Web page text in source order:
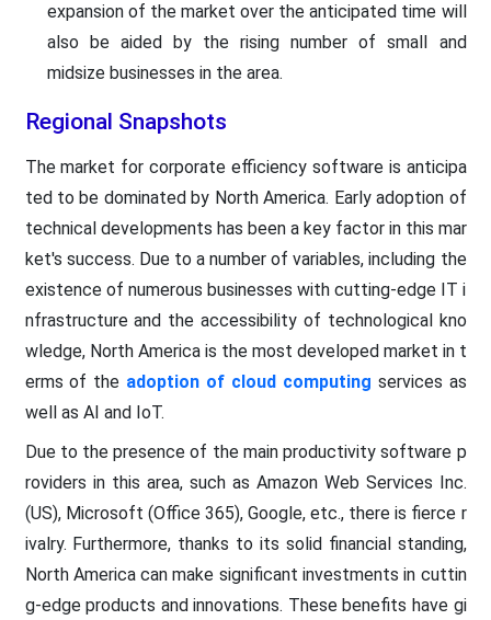
expansion of the market over the anticipated time will
also be aided by the rising number of small and
midsize businesses in the area.
Regional Snapshots
The market for corporate efficiency software is anticipa
ted to be dominated by North America. Early adoption of
technical developments has been a key factor in this mar
ket's success. Due to a number of variables, including the
existence of numerous businesses with cutting-edge IT i
nfrastructure and the accessibility of technological kno
wledge, North America is the most developed market in t
erms of the adoption of cloud computing services as
well as AI and IoT.
Due to the presence of the main productivity software p
roviders in this area, such as Amazon Web Services Inc.
(US), Microsoft (Office 365), Google, etc., there is fierce r
ivalry. Furthermore, thanks to its solid financial standing,
North America can make significant investments in cuttin
g-edge products and innovations. These benefits have gi